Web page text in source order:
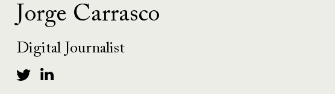
Jorge Carrasco
Digital Journalist